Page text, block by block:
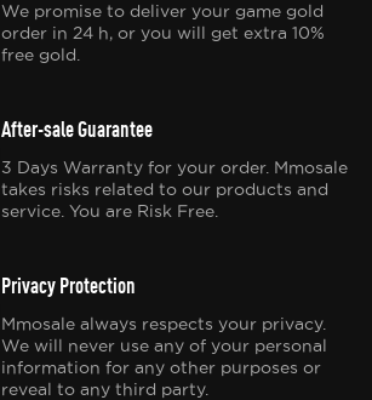
We promise to deliver your game gold
order in 24 h, or you will get extra 10%
free gold.
After-sale Guarantee
3 Days Warranty for your order. Mmosale
takes risks related to our products and
service. You are Risk Free.
Privacy Protection
Mmosale always respects your privacy.
We will never use any of your personal
information for any other purposes or
reveal to any third party.